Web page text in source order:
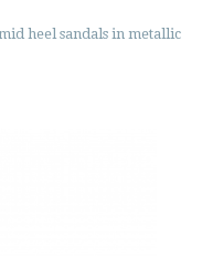
heel sandals in metallic